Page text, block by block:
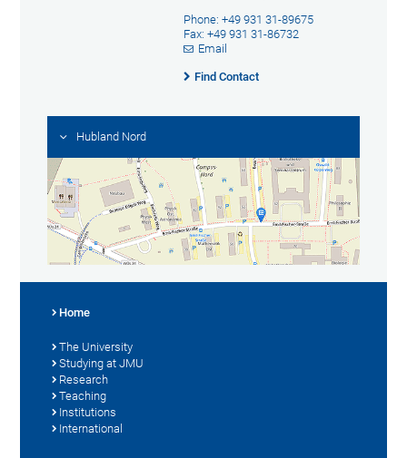
Phone: +49 931 31-89675
Fax: +49 931 31-86732
Email
Find Contact
Hubland Nord
Home
The University
Studying at JMU
Research
Teaching
Institutions
International